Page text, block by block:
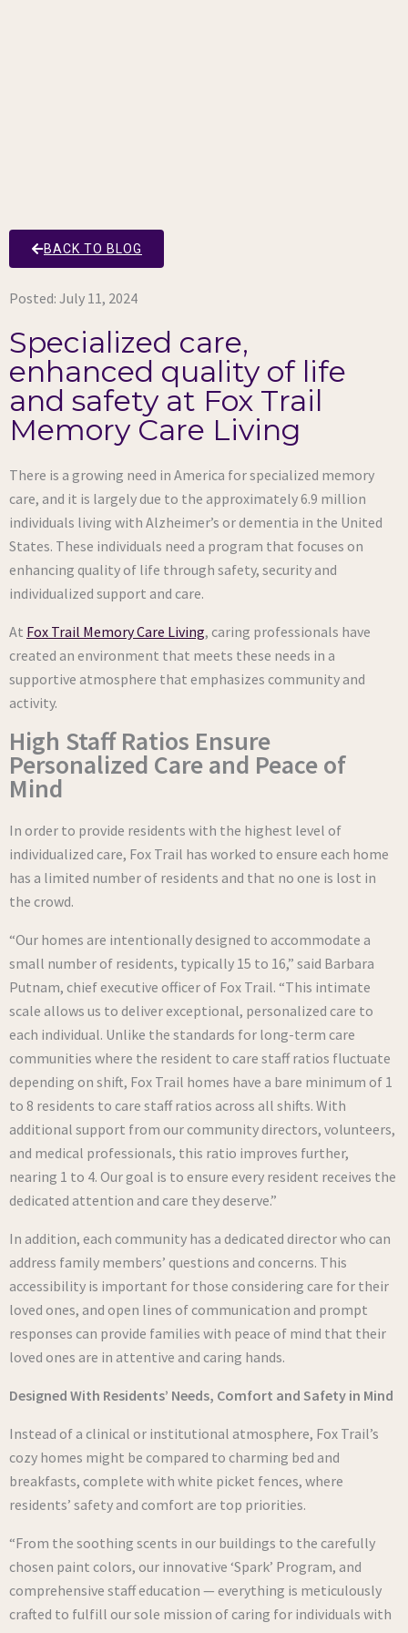
BACK TO BLOG
Posted: July 11, 2024
Specialized care,
enhanced quality of life
and safety at Fox Trail
Memory Care Living
There is a growing need in America for specialized memory
care, and it is largely due to the approximately 6.9 million
individuals living with Alzheimer’s or dementia in the United
States. These individuals need a program that focuses on
enhancing quality of life through safety, security and
individualized support and care.
At Fox Trail Memory Care Living, caring professionals have
created an environment that meets these needs in a
supportive atmosphere that emphasizes community and
activity.
High Staff Ratios Ensure
Personalized Care and Peace of
Mind
In order to provide residents with the highest level of
individualized care, Fox Trail has worked to ensure each home
has a limited number of residents and that no one is lost in
the crowd.
“Our homes are intentionally designed to accommodate a
small number of residents, typically 15 to 16,” said Barbara
Putnam, chief executive officer of Fox Trail. “This intimate
scale allows us to deliver exceptional, personalized care to
each individual. Unlike the standards for long-term care
communities where the resident to care staff ratios fluctuate
depending on shift, Fox Trail homes have a bare minimum of 1
to 8 residents to care staff ratios across all shifts. With
additional support from our community directors, volunteers,
and medical professionals, this ratio improves further,
nearing 1 to 4. Our goal is to ensure every resident receives the
dedicated attention and care they deserve.”
In addition, each community has a dedicated director who can
address family members’ questions and concerns. This
accessibility is important for those considering care for their
loved ones, and open lines of communication and prompt
responses can provide families with peace of mind that their
loved ones are in attentive and caring hands.
Designed With Residents’ Needs, Comfort and Safety in Mind
Instead of a clinical or institutional atmosphere, Fox Trail’s
cozy homes might be compared to charming bed and
breakfasts, complete with white picket fences, where
residents’ safety and comfort are top priorities.
“From the soothing scents in our buildings to the carefully
chosen paint colors, our innovative ‘Spark’ Program, and
comprehensive staff education — everything is meticulously
crafted to fulfill our sole mission of caring for individuals with